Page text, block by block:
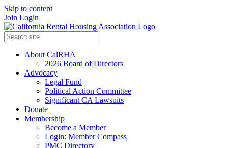
Skip to content
Join Login
About CalRHA
2026 Board of Directors
Advocacy
Legal Fund
Political Action Committee
Significant CA Lawsuits
Donate
Membership
Become a Member
Login: Member Compass
PMC Directory